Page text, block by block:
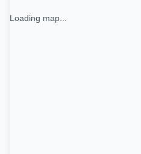
Loading map...